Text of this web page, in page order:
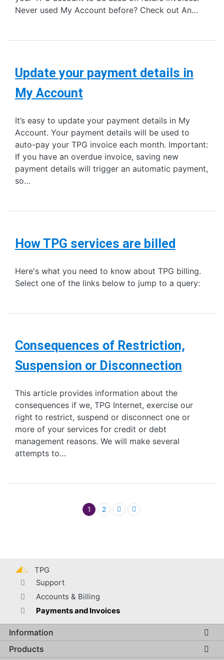
Never used My Account before? Check out An…
Update your payment details in
My Account
It’s easy to update your payment details in My
Account. Your payment details will be used to
auto-pay your TPG invoice each month. Important:
If you have an overdue invoice, saving new
payment details will trigger an automatic payment,
so…
How TPG services are billed
Here's what you need to know about TPG billing.
Select one of the links below to jump to a query:
Consequences of Restriction,
Suspension or Disconnection
This article provides information about the
consequences if we, TPG Internet, exercise our
right to restrict, suspend or disconnect one or
more of your services for credit or debt
management reasons. We will make several
attempts to…
1 2
TPG
Support
Accounts & Billing
Payments and Invoices
Global footer menu
Information
Products